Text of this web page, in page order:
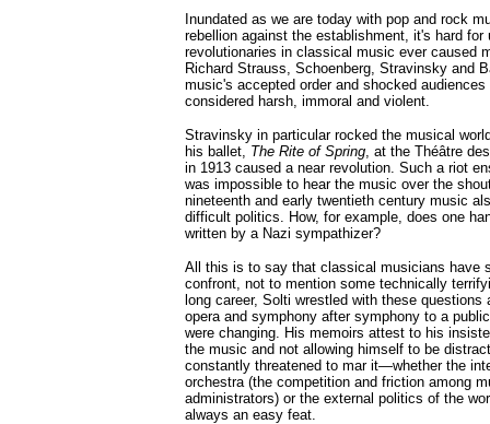
Inundated as we are today with pop and rock
rebellion against the establishment, it's hard for
revolutionaries in classical music ever caused
Richard Strauss, Schoenberg, Stravinsky and
music's accepted order and shocked
considered harsh, immoral and violent.
Stravinsky in particular rocked the musical
his ballet, The Rite of Spring, at the Théâtre
in 1913 caused a near revolution. Such a riot
was impossible to hear the music over the
nineteenth and early twentieth century music
difficult politics. How, for example, does one
written by a Nazi sympathizer?
All this is to say that classical musicians have
confront, not to mention some technically
long career, Solti wrestled with these questions
opera and symphony after symphony to a
were changing. His memoirs attest to his
the music and not allowing himself to be
constantly threatened to mar it—whether the
orchestra (the competition and friction among
administrators) or the external politics of the
always an easy feat.